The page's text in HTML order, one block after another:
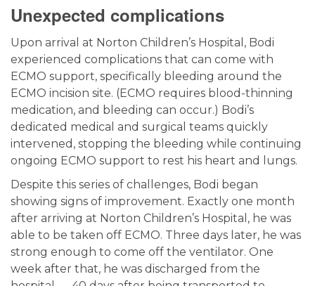
Unexpected complications
Upon arrival at Norton Children’s Hospital, Bodi
experienced complications that can come with
ECMO support, specifically bleeding around the
ECMO incision site. (ECMO requires blood-thinning
medication, and bleeding can occur.) Bodi’s
dedicated medical and surgical teams quickly
intervened, stopping the bleeding while continuing
ongoing ECMO support to rest his heart and lungs.
Despite this series of challenges, Bodi began
showing signs of improvement. Exactly one month
after arriving at Norton Children’s Hospital, he was
able to be taken off ECMO. Three days later, he was
strong enough to come off the ventilator. One
week after that, he was discharged from the